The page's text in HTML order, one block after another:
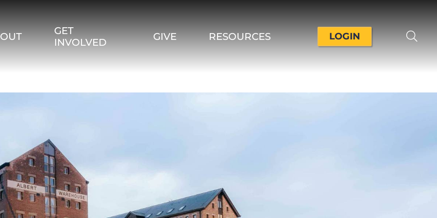
GET
INVOLVED
GIVE RESOURCES LOGIN